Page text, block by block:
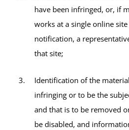
have been infringed, or, if
works at a single online
notification, a
that site;
Identification of the
infringing or to be the
and that is to be removed
be disabled, and